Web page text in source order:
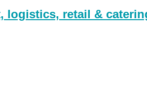
logistics, retail &